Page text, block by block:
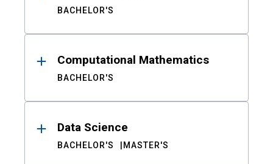
BACHELOR'S
Computational Mathematics
BACHELOR'S
Data Science
BACHELOR'S MASTER'S